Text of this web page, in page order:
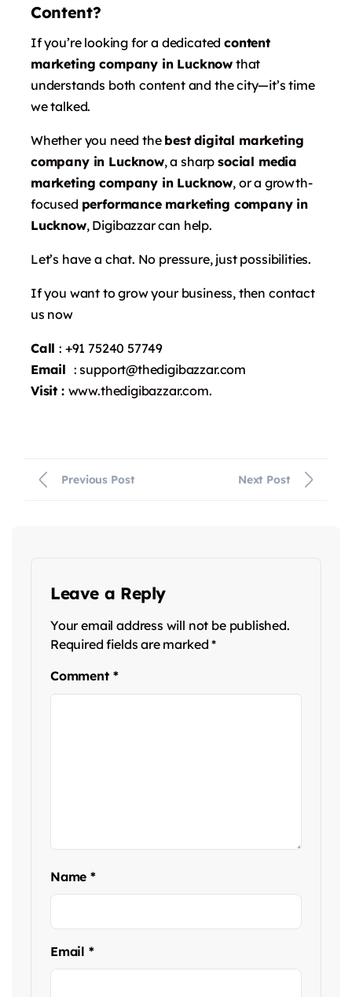
Content?
If you’re looking for a dedicatedcontent
marketing company in Lucknow that
understands both content and the city—it’s time
we talked.
Whether you need the best digital marketing
company in Lucknow, a sharpsocial media
marketing company in Lucknow, or a growth-
focused performance marketing company in
Lucknow, Digibazzar can help.
Let’s have a chat. No pressure, just possibilities.
If you want to grow your business, then contact
us now
Call: +91 75240 57749
Email : support@thedigibazzar.com
Visit : www.thedigibazzar.com.
Previous Post Next Post
Leave a Reply
Your email address will not be published.
Required fields are marked*
Comment *
Name*
Email *